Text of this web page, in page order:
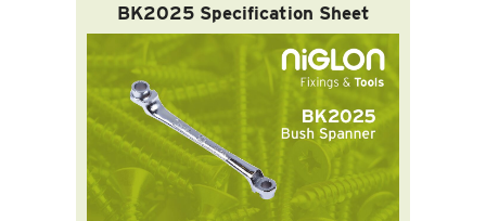
BK2025 Specification Sheet